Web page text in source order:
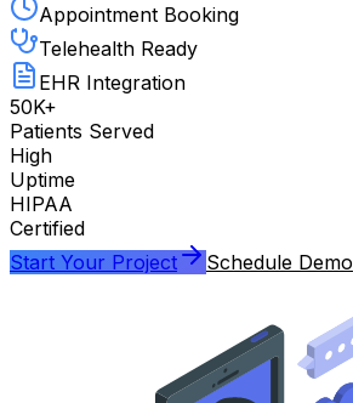
Appointment Booking
Telehealth Ready
EHR Integration
50K+
Patients Served
High
Uptime
HIPAA
Certified
Start Your Project
Schedule Demo